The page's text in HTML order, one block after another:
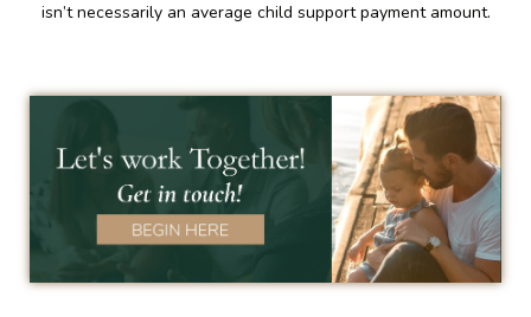
isn’t necessarily an average child support payment amount.